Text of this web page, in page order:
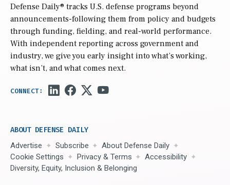
Defense Daily® tracks U.S. defense programs beyond
announcements-following them from policy and budgets
through funding, fielding, and real-world performance.
With independent reporting across government and
industry, we give you early insight into what’s working,
what isn’t, and what comes next.
ABOUT DEFENSE DAILY
Advertise Subscribe
About Defense Daily
Cookie Settings
Privacy & Terms
Accessibility
Diversity, Equity, Inclusion & Belonging